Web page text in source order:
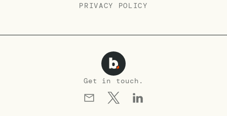
Get in touch.
PRIVACY POLICY